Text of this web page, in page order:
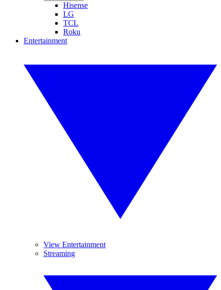
Hisense
LG
TCL
Roku
Entertainment
View Entertainment
Streaming